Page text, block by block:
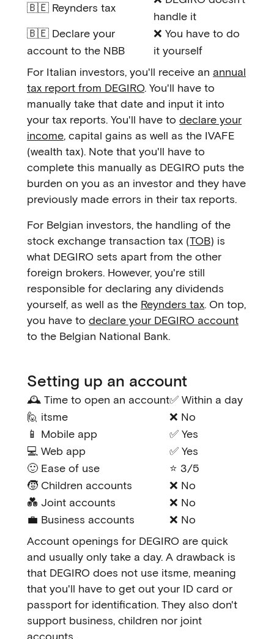
🇧🇪 Reynders tax
handle it
🇧🇪 Declare your
account to the NBB
❌ You have to do
it yourself
For Italian investors, you'll receive an annual
tax report from DEGIRO. You'll have to
manually take that date and input it into
your tax reports. You'll have to declare your
income, capital gains as well as the IVAFE
(wealth tax). Note that you'll have to
complete this manually as DEGIRO puts the
burden on you as an investor and they have
previously made errors in their tax reports.
For Belgian investors, the handling of the
stock exchange transaction tax (TOB) is
what DEGIRO sets apart from the other
foreign brokers. However, you're still
responsible for declaring any dividends
yourself, as well as the Reynders tax. On top,
you have to declare your DEGIRO account
to the Belgian National Bank.
Setting up an account
🕰️ Time to open an account✅ Within a day
🙋 itsme
❌ No
📱 Mobile app
✅ Yes
💻 Web app
✅ Yes
🙂 Ease of use
⭐ 3/5
🧒 Children accounts
❌ No
💑 Joint accounts
❌ No
💼 Business accounts
❌ No
Account openings for DEGIRO are quick
and usually only take a day. A drawback is
that DEGIRO does not use itsme, meaning
that you'll have to get out your ID card or
passport for identification. They also don't
support business, children nor joint
accounts.